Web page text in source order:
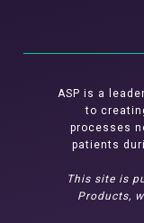
ASP is a
to
processes
patients
This site is
Products,